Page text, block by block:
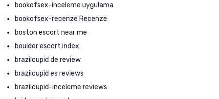
bookofsex-inceleme uygulama
bookofsex-recenze Recenze
boston escort near me
boulder escort index
brazilcupid de review
brazilcupid es reviews
brazilcupid-inceleme reviews